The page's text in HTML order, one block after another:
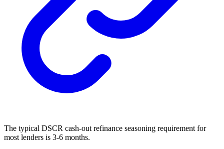
The typical DSCR cash-out refinance seasoning requirement for
most lenders is 3-6 months.